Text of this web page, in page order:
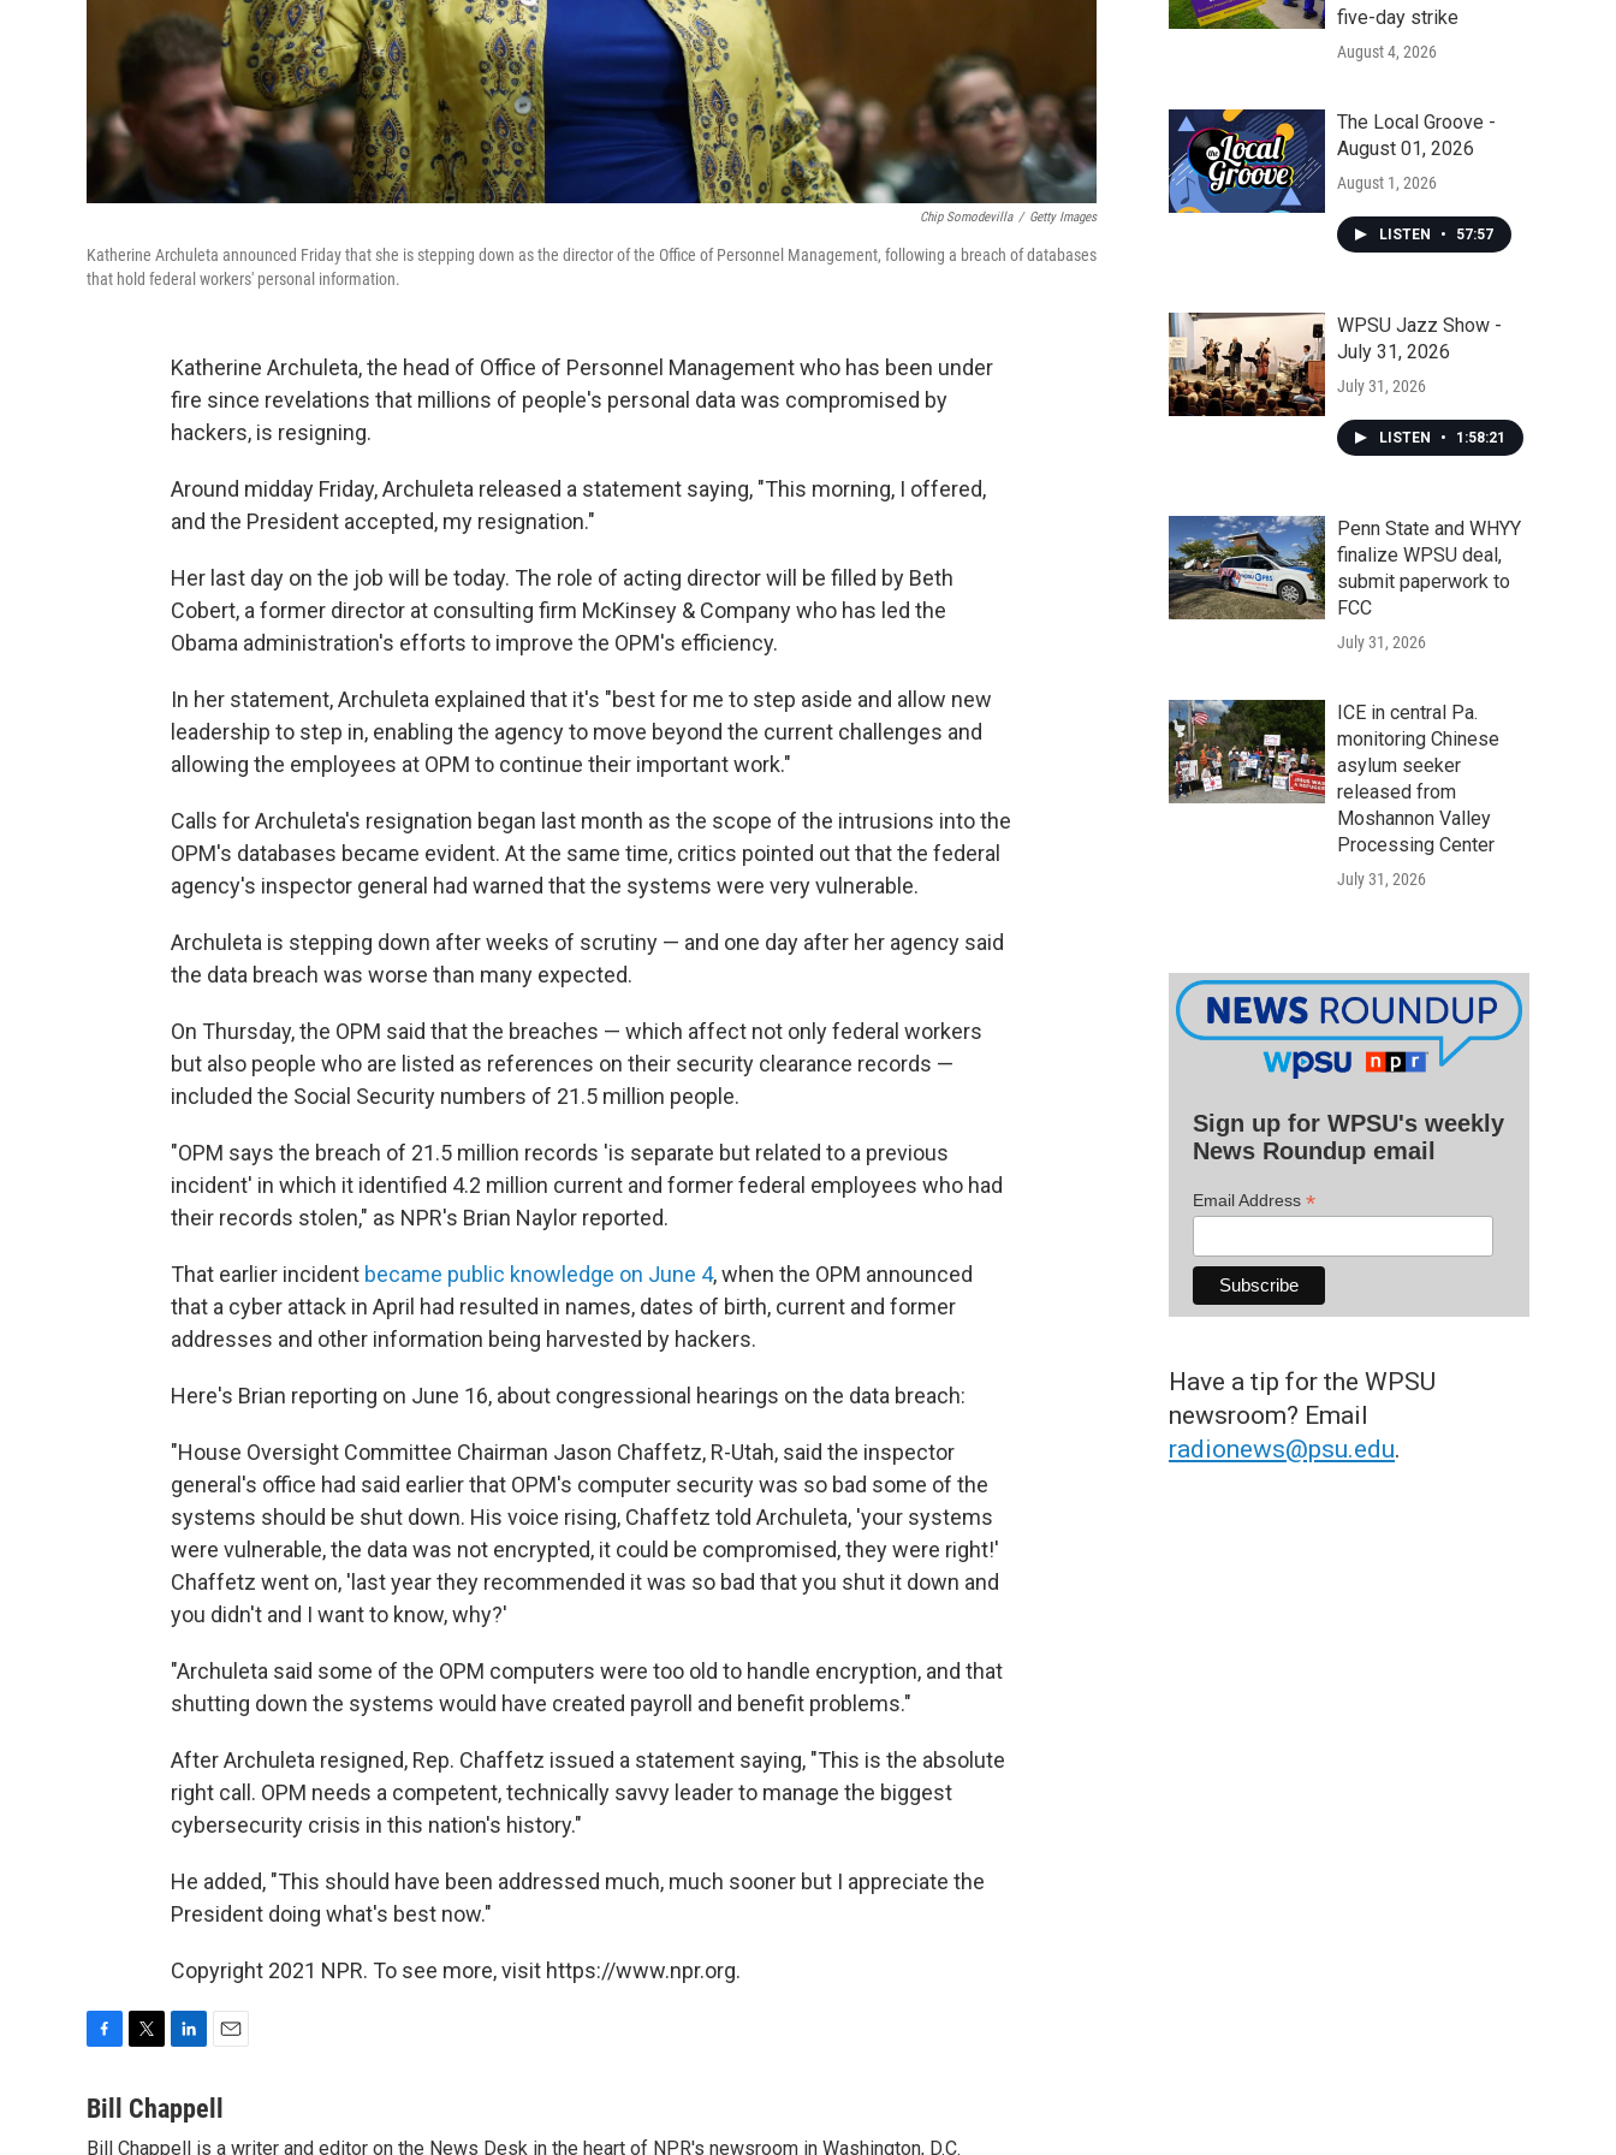
Chip Somodevilla / Getty Images
Katherine Archuleta announced Friday that she is stepping down as the director of the Office of Personnel Management, following a breach of databases
that hold federal workers' personal information.
Katherine Archuleta, the head of Office of Personnel Management who has been under
fire since revelations that millions of people's personal data was compromised by
hackers, is resigning.
Around midday Friday, Archuleta released a statement saying, "This morning, I offered,
and the President accepted, my resignation."
Her last day on the job will be today. The role of acting director will be filled by Beth
Cobert, a former director at consulting firm McKinsey & Company who has led the
Obama administration's efforts to improve the OPM's efficiency.
In her statement, Archuleta explained that it's "best for me to step aside and allow new
leadership to step in, enabling the agency to move beyond the current challenges and
allowing the employees at OPM to continue their important work."
Calls for Archuleta's resignation began last month as the scope of the intrusions into the
OPM's databases became evident. At the same time, critics pointed out that the federal
agency's inspector general had warned that the systems were very vulnerable.
Archuleta is stepping down after weeks of scrutiny — and one day after her agency said
the data breach was worse than many expected.
On Thursday, the OPM said that the breaches — which affect not only federal workers
but also people who are listed as references on their security clearance records —
included the Social Security numbers of 21.5 million people.
"OPM says the breach of 21.5 million records 'is separate but related to a previous
incident' in which it identified 4.2 million current and former federal employees who had
their records stolen," as NPR's Brian Naylor reported.
That earlier incident became public knowledge on June 4, when the OPM announced
that a cyber attack in April had resulted in names, dates of birth, current and former
addresses and other information being harvested by hackers.
Here's Brian reporting on June 16, about congressional hearings on the data breach:
"House Oversight Committee Chairman Jason Chaffetz, R-Utah, said the inspector
general's office had said earlier that OPM's computer security was so bad some of the
systems should be shut down. His voice rising, Chaffetz told Archuleta, 'your systems
were vulnerable, the data was not encrypted, it could be compromised, they were right!'
Chaffetz went on, 'last year they recommended it was so bad that you shut it down and
you didn't and I want to know, why?'
"Archuleta said some of the OPM computers were too old to handle encryption, and that
shutting down the systems would have created payroll and benefit problems."
After Archuleta resigned, Rep. Chaffetz issued a statement saying, "This is the absolute
right call. OPM needs a competent, technically savvy leader to manage the biggest
cybersecurity crisis in this nation's history."
He added, "This should have been addressed much, much sooner but I appreciate the
President doing what's best now."
Copyright 2021 NPR. To see more, visit https://www.npr.org.
c
i
n
k
a
Bill Chappell
Bill Chappell is a writer and editor on the News Desk in the heart of NPR's newsroom in Washington, D.C.
five-day strike
August 4, 2026
The Local Groove -
August 01, 2026
August 1, 2026
LISTEN • 57:57
WPSU Jazz Show -
July 31, 2026
July 31, 2026
LISTEN • 1:58:21
Penn State and WHYY
finalize WPSU deal,
submit paperwork to
FCC
July 31, 2026
ICE in central Pa.
monitoring Chinese
asylum seeker
released from
Moshannon Valley
Processing Center
July 31, 2026
Sign up for WPSU's weekly
News Roundup email
Email Address *
Have a tip for the WPSU
newsroom? Email
radionews@psu.edu.